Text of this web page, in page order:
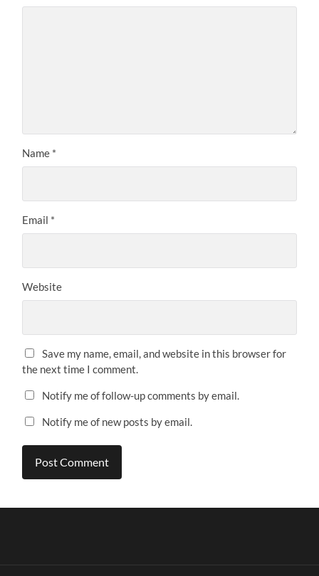
Name *
Email *
Website
Save my name, email, and website in this browser for
the next time I comment.
Notify me of follow-up comments by email.
Notify me of new posts by email.